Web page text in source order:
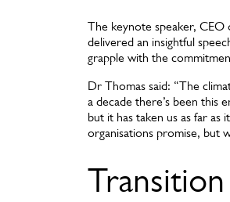
The keynote speaker,
delivered an insightful
grapple with the
Dr Thomas said: “The
a decade there’s been this
but it has taken us as far as
organisations promise, but